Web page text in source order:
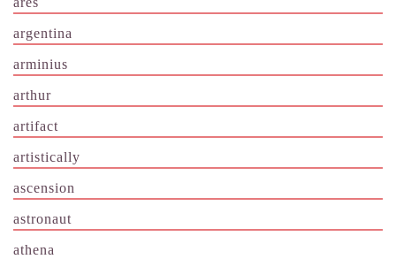
argentina
arminius
arthur
artifact
artistically
ascension
astronaut
athena